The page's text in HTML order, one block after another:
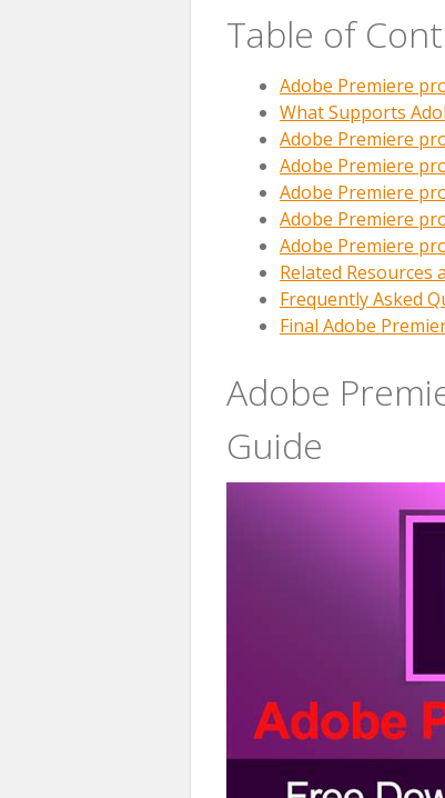
Table of
Adobe Premiere
What Supports
Adobe Premiere
Adobe Premiere
Adobe Premiere
Adobe Premiere
Adobe Premiere
Related Resources
Frequently Asked
Final Adobe
Adobe
Guide